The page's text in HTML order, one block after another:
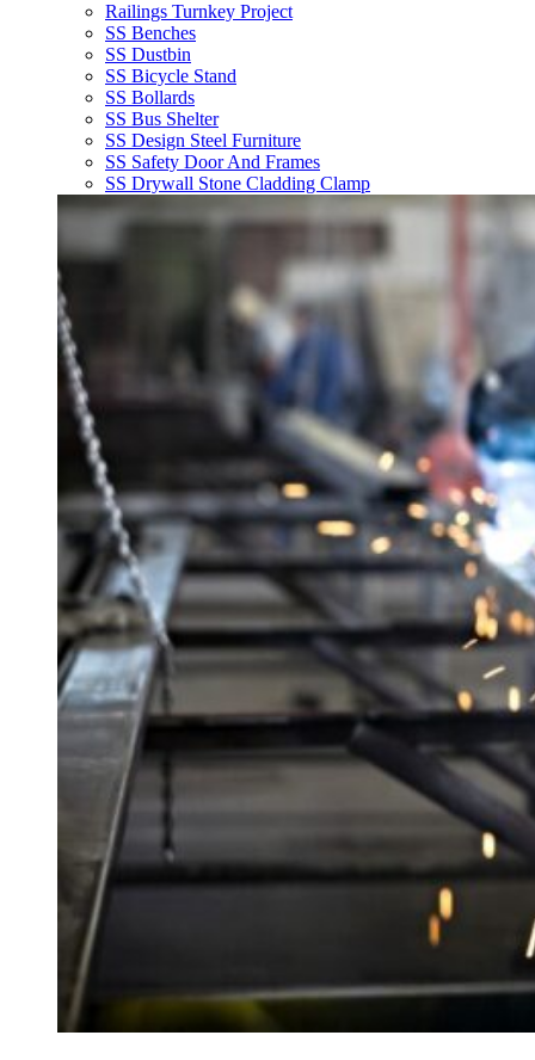
Railings Turnkey Project
SS Benches
SS Dustbin
SS Bicycle Stand
SS Bollards
SS Bus Shelter
SS Design Steel Furniture
SS Safety Door And Frames
SS Drywall Stone Cladding Clamp